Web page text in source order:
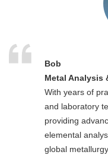
Bob
Metal Analysis
With years of
and laboratory
providing
elemental
global